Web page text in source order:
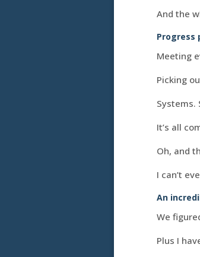
And the
Progress
Meeting
Picking
Systems.
It’s all
Oh, and
I can’t
An
We
Plus I